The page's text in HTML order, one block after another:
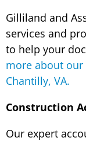
Gilliland and
services and
to help your
more about
Chantilly, VA.
Construction
Our expert